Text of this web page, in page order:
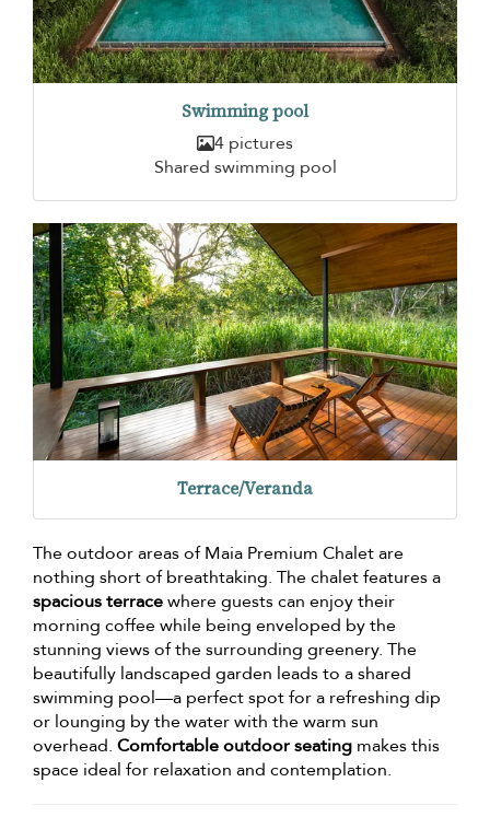
Swimming pool
4 pictures
Shared swimming pool
Terrace/Veranda
The outdoor areas of Maia Premium Chalet are
nothing short of breathtaking. The chalet features a
spacious terracewhere guests can enjoy their
morning coffee while being enveloped by the
stunning views of the surrounding greenery. The
beautifully landscaped garden leads to a shared
swimming pool—a perfect spot for a refreshing dip
or lounging by the water with the warm sun
overhead. Comfortable outdoor seating makes this
space ideal for relaxation and contemplation.